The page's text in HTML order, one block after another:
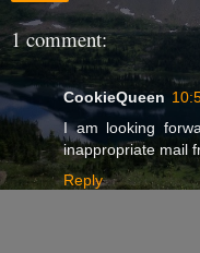
1 comment:
CookieQueen
I am looking
inappropriate mail
Reply